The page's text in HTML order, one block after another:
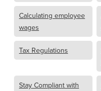
Calculating employee
wages
Tax Regulations
Stay Compliant with